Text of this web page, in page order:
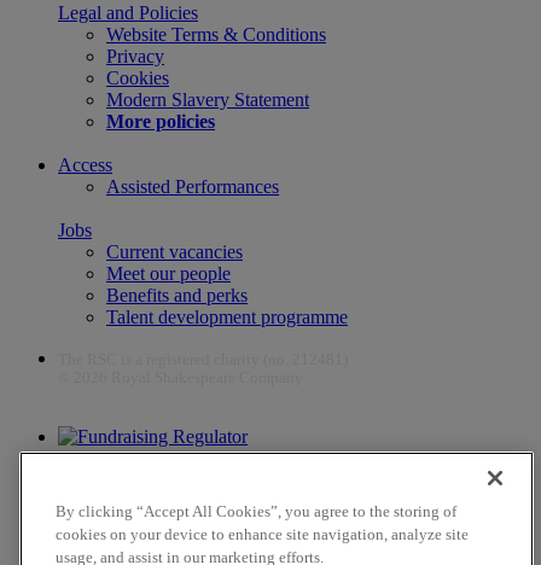
Legal and Policies
Website Terms & Conditions
Privacy
Cookies
Modern Slavery Statement
More policies
Access
Assisted Performances
Jobs
Current vacancies
Meet our people
Benefits and perks
Talent development programme
The work of the RSC is supported by the Culture Recovery Fund
By clicking “Accept All Cookies”, you agree to the storing of
cookies on your device to enhance site navigation, analyze site
usage, and assist in our marketing efforts.